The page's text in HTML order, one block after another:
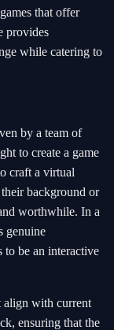
that offer
provides
while catering to
by a team of
to create a game
craft a virtual
background or
worthwhile. In a
genuine
to be an interactive
align with current
ensuring that the